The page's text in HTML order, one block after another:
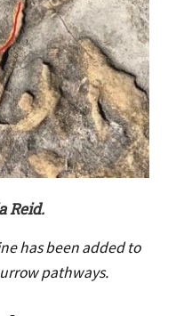
Reid.
has been added to
pathways.